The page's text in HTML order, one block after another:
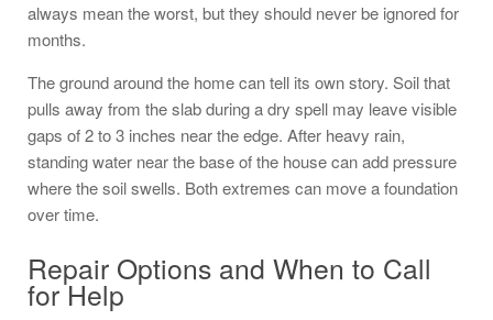
always mean the worst, but they should never be ignored for
months.
The ground around the home can tell its own story. Soil that
pulls away from the slab during a dry spell may leave visible
gaps of 2 to 3 inches near the edge. After heavy rain,
standing water near the base of the house can add pressure
where the soil swells. Both extremes can move a foundation
over time.
Repair Options and When to Call
for Help